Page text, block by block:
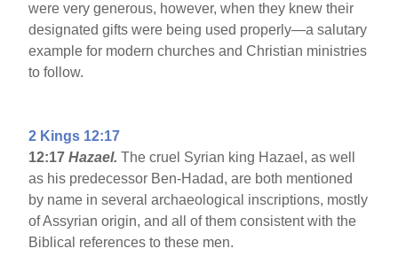
were very generous, however, when they knew their
designated gifts were being used properly—a salutary
example for modern churches and Christian ministries
to follow.
2 Kings 12:17
12:17 Hazael.The cruel Syrian king Hazael, as well
as his predecessor Ben-Hadad, are both mentioned
by name in several archaeological inscriptions, mostly
of Assyrian origin, and all of them consistent with the
Biblical references to these men.